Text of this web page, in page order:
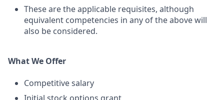
These are the applicable requisites, although
equivalent competencies in any of the above will
also be considered.
What We Offer
Competitive salary